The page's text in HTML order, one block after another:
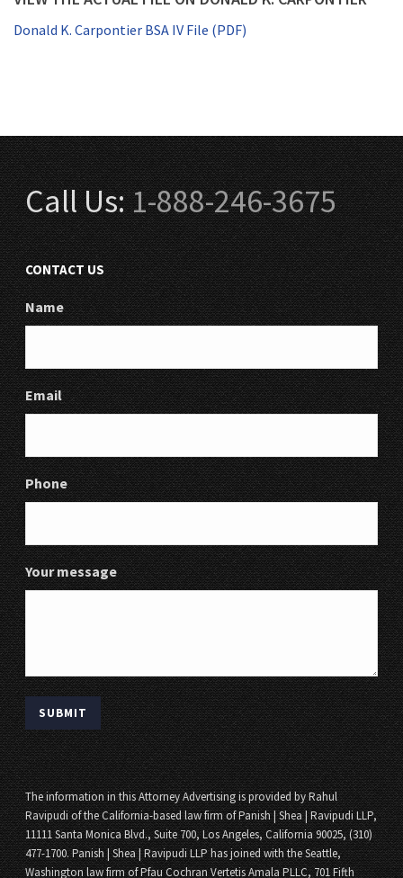
Donald K. Carpontier BSA IV File (PDF)
Call Us:1-888-246-3675
CONTACT US
Name
Email
Phone
Your message
The information in this Attorney Advertising is provided by Rahul
Ravipudi of the California-based law firm of Panish | Shea | Ravipudi LLP,
11111 Santa Monica Blvd., Suite 700, Los Angeles, California 90025, (310)
477-1700. Panish | Shea | Ravipudi LLP has joined with the Seattle,
Washington law firm of Pfau Cochran Vertetis Amala PLLC, 701 Fifth